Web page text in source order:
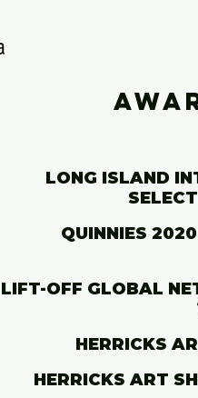
LONG ISLAND
QUINNIES
LIFT-OFF GLOBAL
HERRICKS
HERRICKS ART